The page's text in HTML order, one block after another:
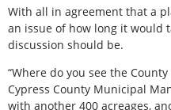
With all in agreement that a
an issue of how long it would
discussion should be.
“Where do you see the
Cypress County Municipal
with another 400 acreages,